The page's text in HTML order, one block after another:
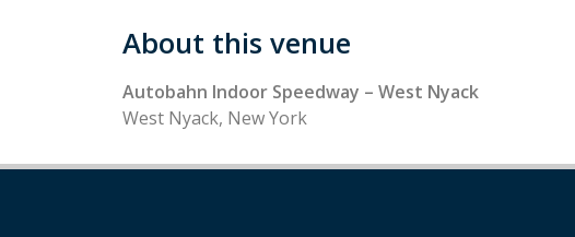
About this venue
Autobahn Indoor Speedway – West Nyack
West Nyack, New York